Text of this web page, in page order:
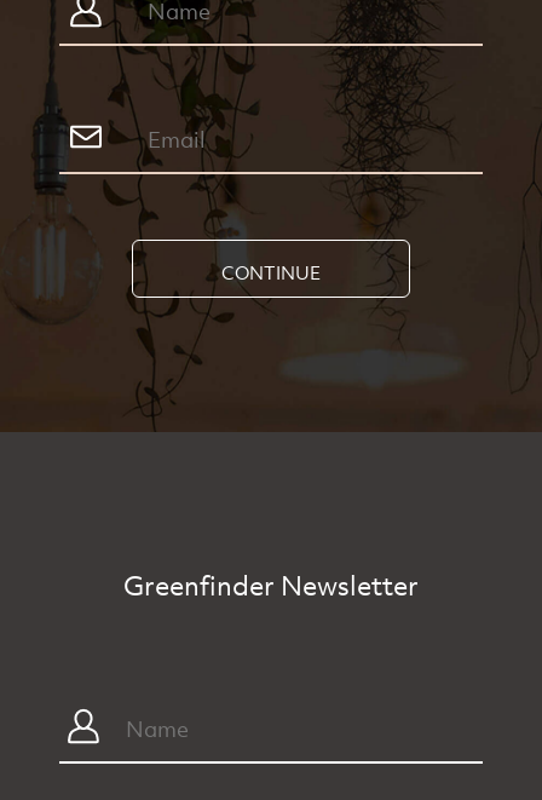
CONTINUE
Greenfinder Newsletter